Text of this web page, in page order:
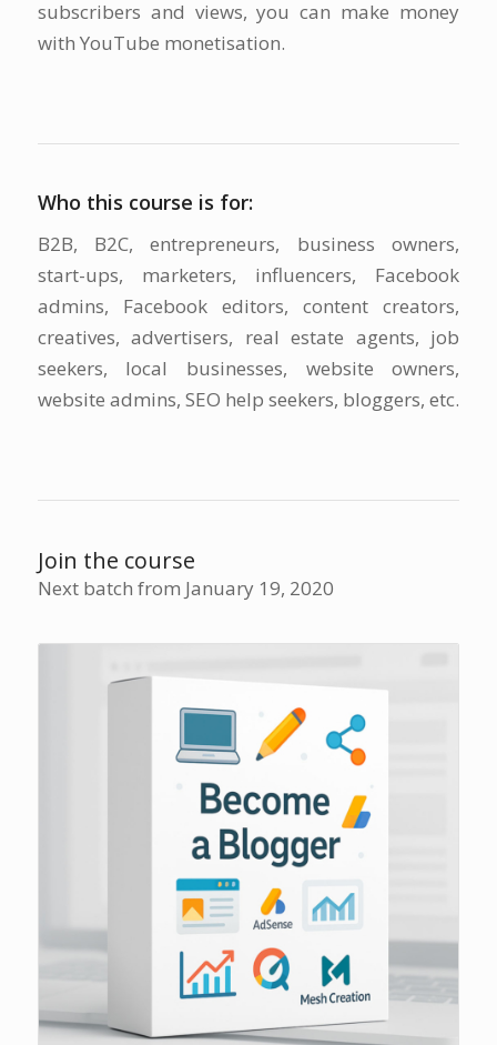
subscribers and views, you can make money
with YouTube monetisation.
Who this course is for:
B2B, B2C, entrepreneurs, business owners,
start-ups, marketers, influencers, Facebook
admins, Facebook editors, content creators,
creatives, advertisers, real estate agents, job
seekers, local businesses, website owners,
website admins, SEO help seekers, bloggers, etc.
Join the course
Next batch from January 19, 2020